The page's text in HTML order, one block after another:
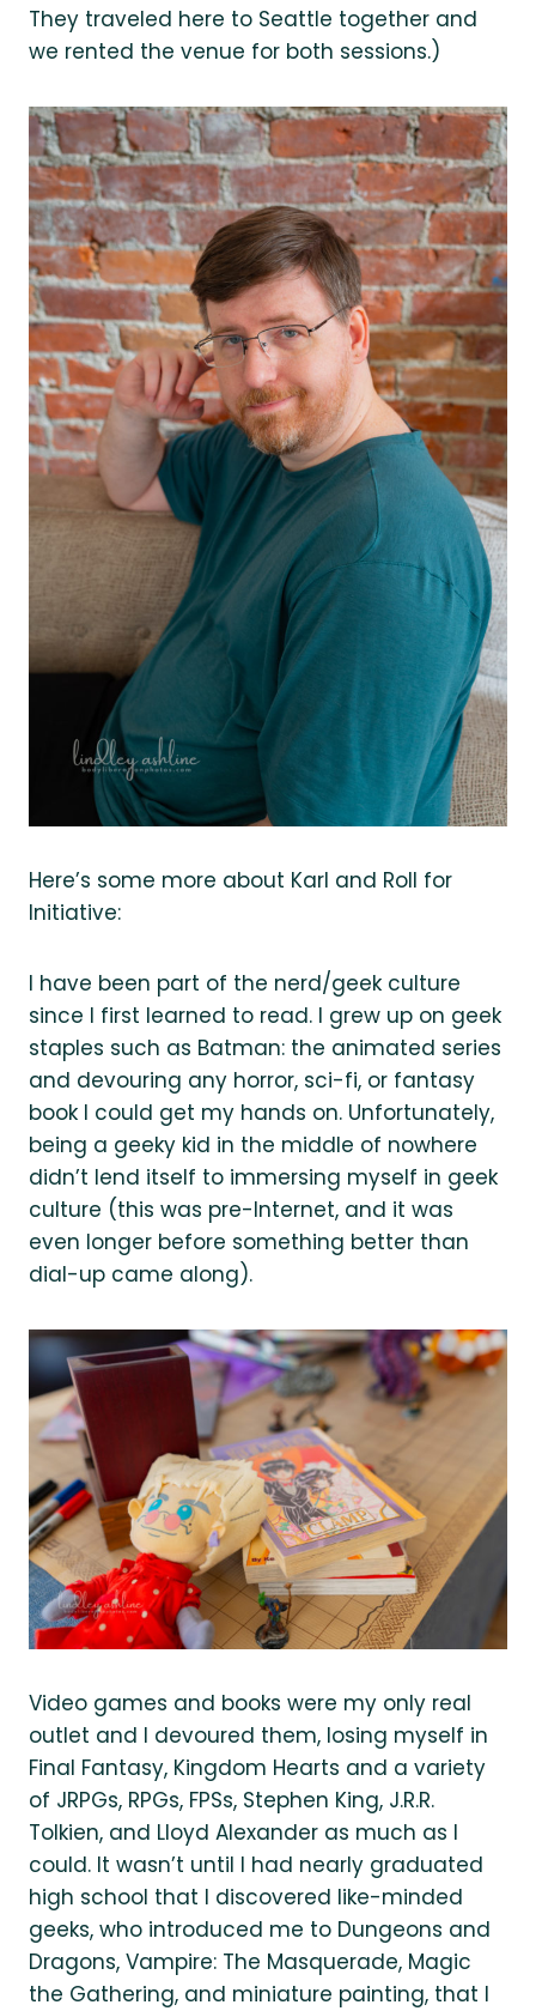
They traveled here to Seattle together and
we rented the venue for both sessions.)
Here’s some more about Karl and Roll for
Initiative:
I have been part of the nerd/geek culture
since I first learned to read. I grew up on geek
staples such as Batman: the animated series
and devouring any horror, sci-fi, or fantasy
book I could get my hands on. Unfortunately,
being a geeky kid in the middle of nowhere
didn’t lend itself to immersing myself in geek
culture (this was pre-Internet, and it was
even longer before something better than
dial-up came along).
Video games and books were my only real
outlet and I devoured them, losing myself in
Final Fantasy, Kingdom Hearts and a variety
of JRPGs, RPGs, FPSs, Stephen King, J.R.R.
Tolkien, and Lloyd Alexander as much as I
could. It wasn’t until I had nearly graduated
high school that I discovered like-minded
geeks, who introduced me to Dungeons and
Dragons, Vampire: The Masquerade, Magic
the Gathering, and miniature painting, that I